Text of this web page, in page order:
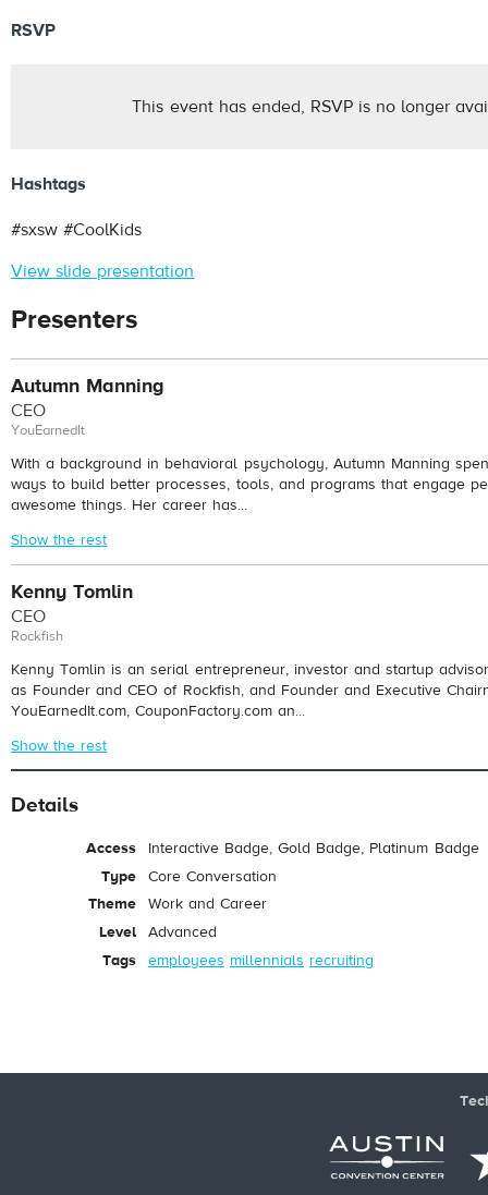
RSVP
This event has ended, RSVP is no longer
Hashtags
#sxsw #CoolKids
View slide presentation
Presenters
Autumn Manning
CEO
YouEarnedIt
With a background in behavioral psychology, Autumn Manning
ways to build better processes, tools, and programs that engage
awesome things. Her career has...
Show the rest
Kenny Tomlin
CEO
Rockfish
Kenny Tomlin is an serial entrepreneur, investor and startup
as Founder and CEO of Rockfish, and Founder and Executive
YouEarnedIt.com, CouponFactory.com an...
Show the rest
Details
Access
Interactive Badge, Gold Badge, Platinum Badge
Type
Core Conversation
Theme
Work and Career
Level
Advanced
Tags
employees millennials recruiting